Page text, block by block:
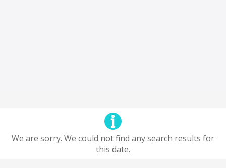
We are sorry. We could not find any search results for
this date.